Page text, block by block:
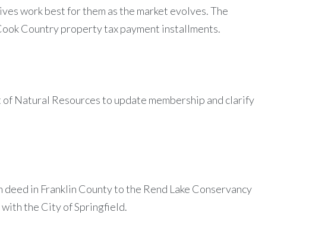
work best for them as the market evolves. The
Country property tax payment installments.
Natural Resources to update membership and clarify
in Franklin County to the Rend Lake Conservancy
the City of Springfield.